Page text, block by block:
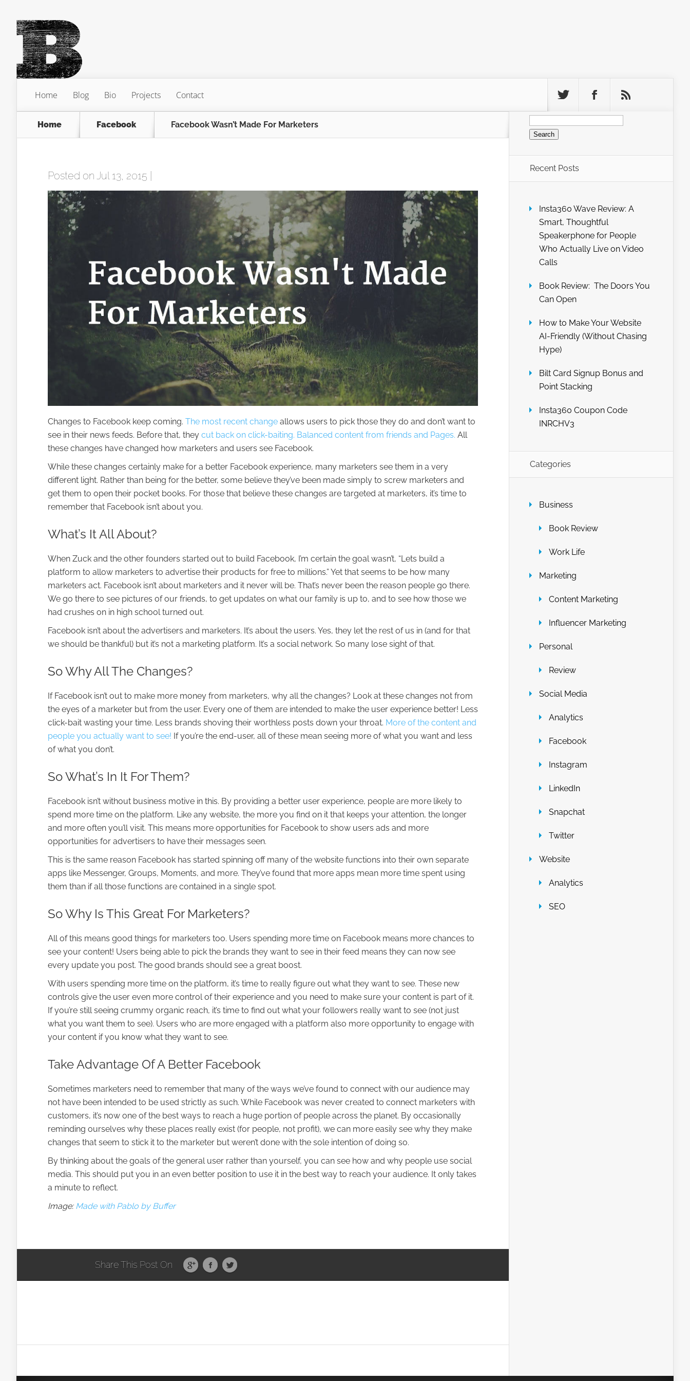
Home Blog Bio Projects Contact
Home Facebook Facebook Wasn’t Made For Marketers
Posted on Jul 13, 2015 |
Changes to Facebook keep coming. The most recent change allows users to pick those they do and don’t want to
see in their news feeds. Before that, they cut back on click-baiting. Balanced content from friends and Pages. All
these changes have changed how marketers and users see Facebook.
While these changes certainly make for a better Facebook experience, many marketers see them in a very
different light. Rather than being for the better, some believe they’ve been made simply to screw marketers and
get them to open their pocket books. For those that believe these changes are targeted at marketers, it’s time to
remember that Facebook isn’t about you.
What’s It All About?
When Zuck and the other founders started out to build Facebook, I’m certain the goal wasn’t, “Lets build a
platform to allow marketers to advertise their products for free to millions.” Yet that seems to be how many
marketers act. Facebook isn’t about marketers and it never will be. That’s never been the reason people go there.
We go there to see pictures of our friends, to get updates on what our family is up to, and to see how those we
had crushes on in high school turned out.
Facebook isn’t about the advertisers and marketers. It’s about the users. Yes, they let the rest of us in (and for that
we should be thankful) but it’s not a marketing platform. It’s a social network. So many lose sight of that.
So Why All The Changes?
If Facebook isn’t out to make more money from marketers, why all the changes? Look at these changes not from
the eyes of a marketer but from the user. Every one of them are intended to make the user experience better! Less
click-bait wasting your time. Less brands shoving their worthless posts down your throat. More of the content and
people you actually want to see! If you’re the end-user, all of these mean seeing more of what you want and less
of what you don’t.
So What’s In It For Them?
Facebook isn’t without business motive in this. By providing a better user experience, people are more likely to
spend more time on the platform. Like any website, the more you find on it that keeps your attention, the longer
and more often you’ll visit. This means more opportunities for Facebook to show users ads and more
opportunities for advertisers to have their messages seen.
This is the same reason Facebook has started spinning off many of the website functions into their own separate
apps like Messenger, Groups, Moments, and more. They’ve found that more apps mean more time spent using
them than if all those functions are contained in a single spot.
So Why Is This Great For Marketers?
All of this means good things for marketers too. Users spending more time on Facebook means more chances to
see your content! Users being able to pick the brands they want to see in their feed means they can now see
every update you post. The good brands should see a great boost.
With users spending more time on the platform, it’s time to really figure out what they want to see. These new
controls give the user even more control of their experience and you need to make sure your content is part of it.
If you’re still seeing crummy organic reach, it’s time to find out what your followers really want to see (not just
what you want them to see). Users who are more engaged with a platform also more opportunity to engage with
your content if you know what they want to see.
Take Advantage Of A Better Facebook
Sometimes marketers need to remember that many of the ways we’ve found to connect with our audience may
not have been intended to be used strictly as such. While Facebook was never created to connect marketers with
customers, it’s now one of the best ways to reach a huge portion of people across the planet. By occasionally
reminding ourselves why these places really exist (for people, not profit), we can more easily see why they make
changes that seem to stick it to the marketer but weren’t done with the sole intention of doing so.
By thinking about the goals of the general user rather than yourself, you can see how and why people use social
media. This should put you in an even better position to use it in the best way to reach your audience. It only takes
a minute to reflect.
Image: Made with Pablo by Buffer
Share This Post On
Search
for:
Recent Posts
Insta360 Wave Review: A
Smart, Thoughtful
Speakerphone for People
Who Actually Live on Video
Calls
Book Review: The Doors You
Can Open
How to Make Your Website
AI-Friendly (Without Chasing
Hype)
Bilt Card Signup Bonus and
Point Stacking
Insta360 Coupon Code
INRCHV3
Categories
Business
Book Review
Work Life
Marketing
Content Marketing
Influencer Marketing
Personal
Review
Social Media
Analytics
Facebook
Instagram
LinkedIn
Snapchat
Twitter
Website
Analytics
SEO